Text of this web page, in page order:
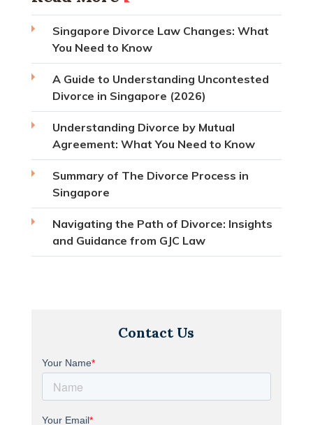
Singapore Divorce Law Changes: What
You Need to Know
A Guide to Understanding Uncontested
Divorce in Singapore (2026)
Understanding Divorce by Mutual
Agreement: What You Need to Know
Summary of The Divorce Process in
Singapore
Navigating the Path of Divorce: Insights
and Guidance from GJC Law
Contact Us